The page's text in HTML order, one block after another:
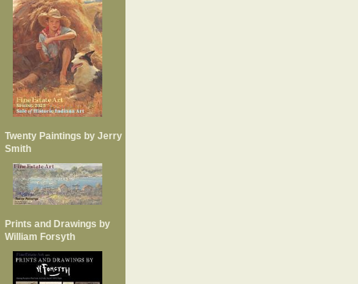
Twenty Paintings by Jerry
Smith
Prints and Drawings by
William Forsyth